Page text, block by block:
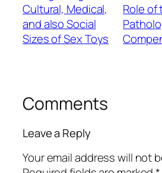
Cultural, Medical,
and also Social
Sizes of Sex Toys
Role of
Comments
Leave a Reply
Your email address will not